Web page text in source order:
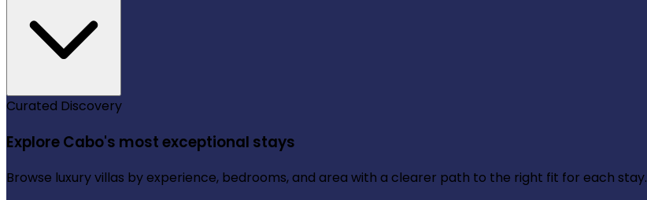
Curated Discovery
Explore Cabo's most exceptional stays
Browse luxury villas by experience, bedrooms, and area with a clearer path to the right fit for each stay.